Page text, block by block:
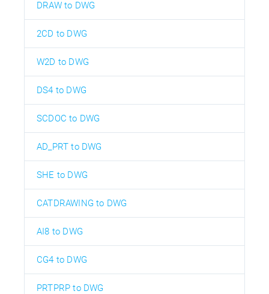
DRAW to DWG
2CD to DWG
W2D to DWG
DS4 to DWG
SCDOC to DWG
AD_PRT to DWG
SHE to DWG
CATDRAWING to DWG
AI8 to DWG
CG4 to DWG
PRTPRP to DWG